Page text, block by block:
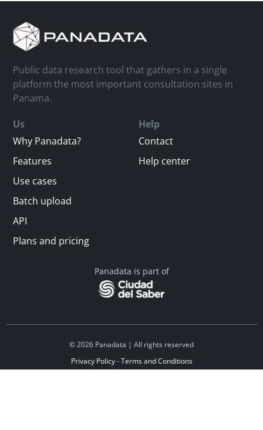
Public data research tool that gathers in a single
platform the most important consultation sites in
Panama.
Us
Why Panadata?
Features
Use cases
Batch upload
API
Plans and pricing
Help
Contact
Help center
Panadata is part of
© 2026 Panadata | All rights reserved
Privacy Policy - Terms and Conditions